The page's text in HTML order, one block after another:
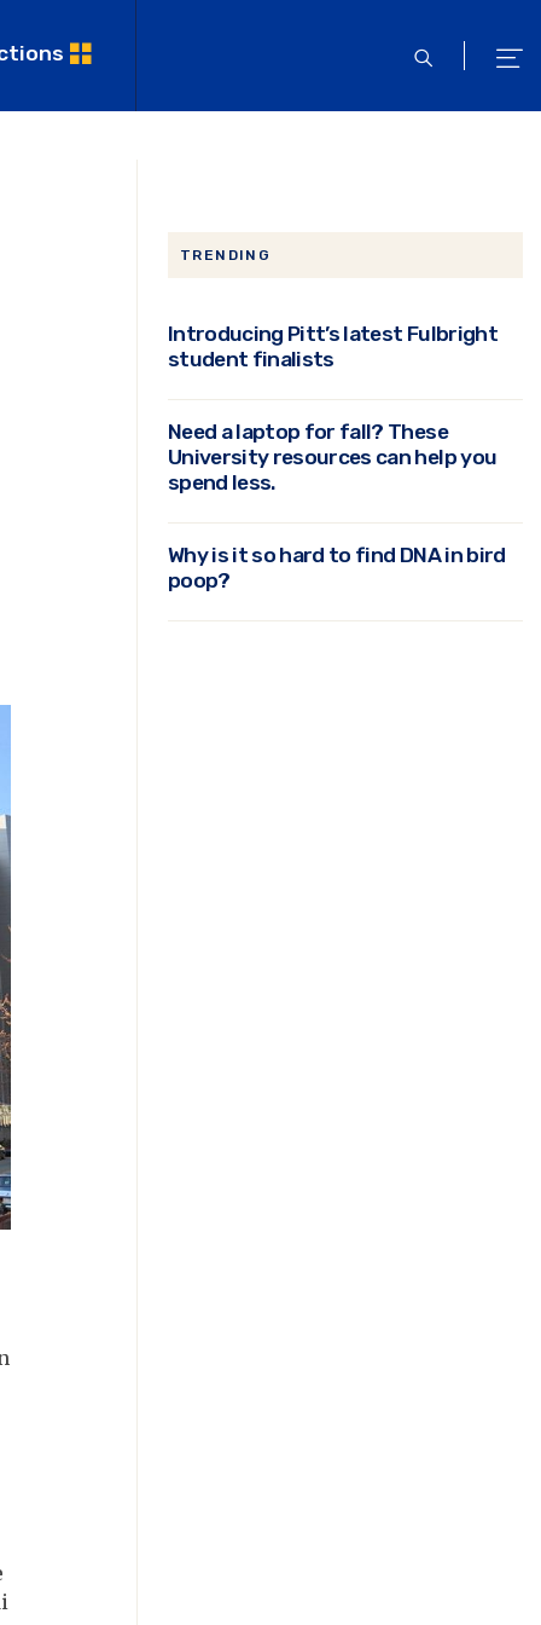
open
TRENDING
Introducing Pitt’s latest Fulbright
student finalists
Need a laptop for fall? These
University resources can help you
spend less.
Why is it so hard to find DNA in bird
poop?